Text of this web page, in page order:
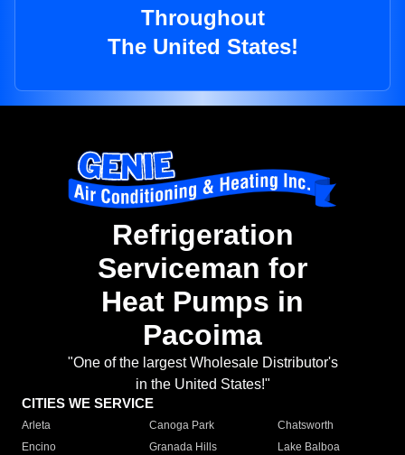
Throughout
The United States!
Refrigeration
Serviceman for
Heat Pumps in
Pacoima
"One of the largest Wholesale Distributor's
in the United States!"
CITIES WE SERVICE
Arleta Canoga Park
Chatsworth
Encino
Granada Hills
Lake Balboa